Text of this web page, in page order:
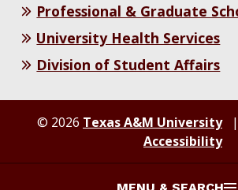
Professional & Graduate
University Health Services
Division of Student Affairs
© 2026 Texas A&M University
Accessibility